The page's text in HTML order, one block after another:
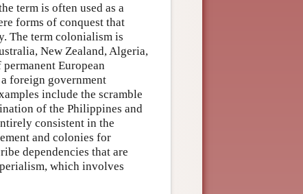
term is often used as a
forms of conquest that
The term colonialism is
New Zealand, Algeria,
European
foreign government
include the scramble
of the Philippines and
consistent in the
and colonies for
dependencies that are
which involves